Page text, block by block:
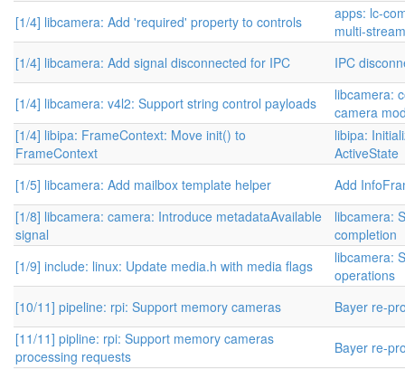
[1/4] libcamera: Add 'required' property to controls
apps: lc-
multi-
[1/4] libcamera: Add signal disconnected for IPC
IPC
[1/4] libcamera: v4l2: Support string control payloads
libcamera:
camera
[1/4] libipa: FrameContext: Move init() to
FrameContext
libipa:
ActiveState
[1/5] libcamera: Add mailbox template helper
Add
[1/8] libcamera: camera: Introduce metadataAvailable
signal
libcamera:
completion
[1/9] include: linux: Update media.h with media flags
libcamera:
operations
[10/11] pipeline: rpi: Support memory cameras
Bayer re-
[11/11] pipline: rpi: Support memory cameras
processing requests
Bayer re-